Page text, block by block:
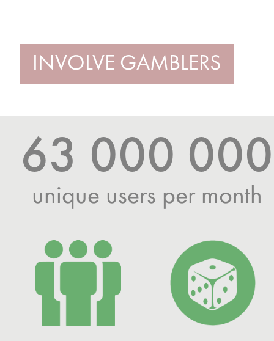
INVOLVE GAMBLERS
63 000 000
unique users per month